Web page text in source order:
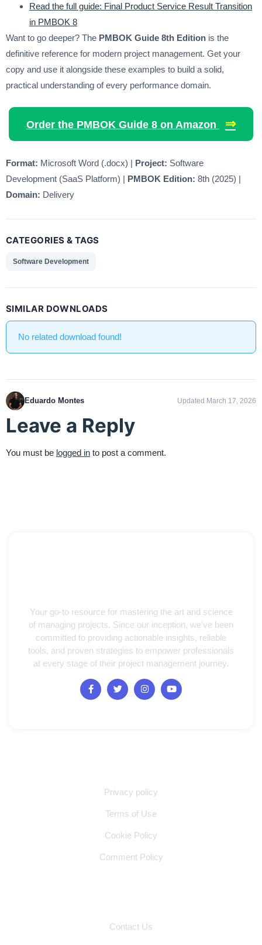
Read the full guide: Final Product Service Result Transition
in PMBOK 8
Want to go deeper? The PMBOK Guide 8th Edition is the
definitive reference for modern project management. Get your
copy and use it alongside these examples to build a solid,
practical understanding of every performance domain.
Order the PMBOK Guide 8 on Amazon ⇒
Format: Microsoft Word (.docx) | Project: Software
Development (SaaS Platform) | PMBOK Edition: 8th (2025) |
Domain: Delivery
CATEGORIES & TAGS
Software Development
SIMILAR DOWNLOADS
No related download found!
Eduardo Montes Updated March 17, 2026
Leave a Reply
You must be logged in to post a comment.
Your go-to resource for mastering the art and science
of managing projects. Since our inception, we’ve been
committed to providing actionable insights, reliable
tools, and proven strategies to empower professionals
at every stage of their project management journey.
Privacy policy
Terms of Use
Cookie Policy
Comment Policy
Contact Us